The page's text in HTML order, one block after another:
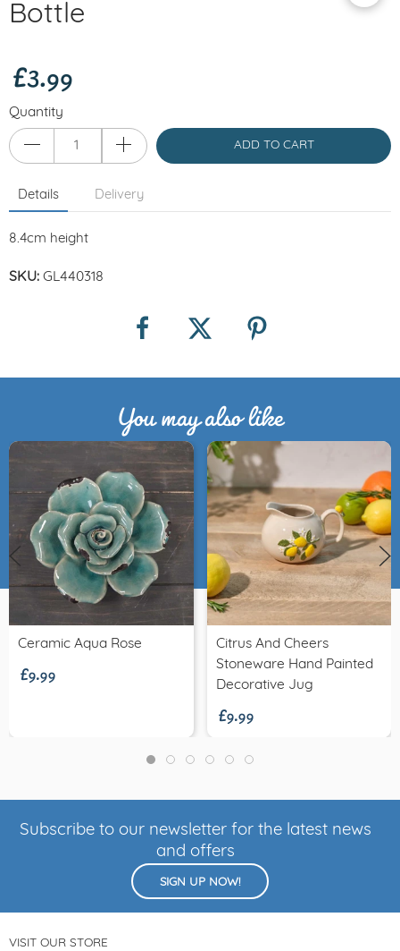
Bottle
£3.99
Quantity
ADD TO CART
Details Delivery
8.4cm height
SKU: GL440318
You may also like
Ceramic Aqua Rose
£9.99
Citrus And Cheers
Stoneware Hand Painted
Decorative Jug
£9.99
Subscribe to our newsletter for the latest news
and offers
SIGN UP NOW!
VISIT OUR STORE